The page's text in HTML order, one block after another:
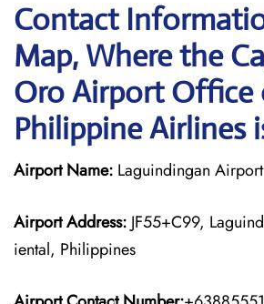
Contact
Map, Where the
Oro Airport Office
Philippine Airlines
Airport Name: Laguindingan Airport
Airport Address: JF55+C99,
iental, Philippines